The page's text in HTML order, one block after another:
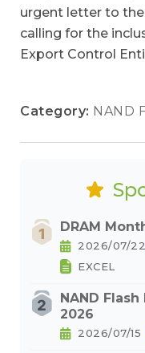
urgent letter to
calling for the
Export Control
Category: NAND
DRAM
2026/07/22
EXCEL
NAND
2026
2026/07/15